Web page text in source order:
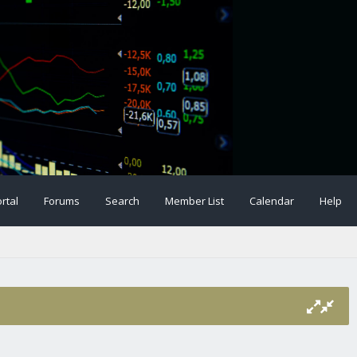
Forums Search Member List Calendar Help